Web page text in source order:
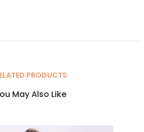
PRODUCTS
May Also Like